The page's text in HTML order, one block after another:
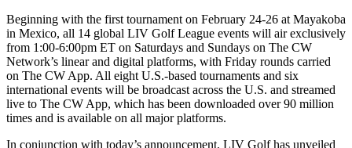
Beginning with the first tournament on February 24-26 at Mayakoba
in Mexico, all 14 global LIV Golf League events will air exclusively
from 1:00-6:00pm ET on Saturdays and Sundays on The CW
Network’s linear and digital platforms, with Friday rounds carried
on The CW App. All eight U.S.-based tournaments and six
international events will be broadcast across the U.S. and streamed
live to The CW App, which has been downloaded over 90 million
times and is available on all major platforms.
In conjunction with today’s announcement, LIV Golf has unveiled